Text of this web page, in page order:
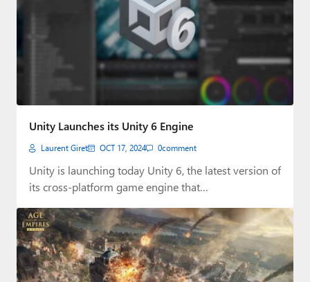
Unity Launches its Unity 6 Engine
Laurent Giret OCT 17, 2024 0comment
Unity is launching today Unity 6, the latest version of
its cross-platform game engine that…